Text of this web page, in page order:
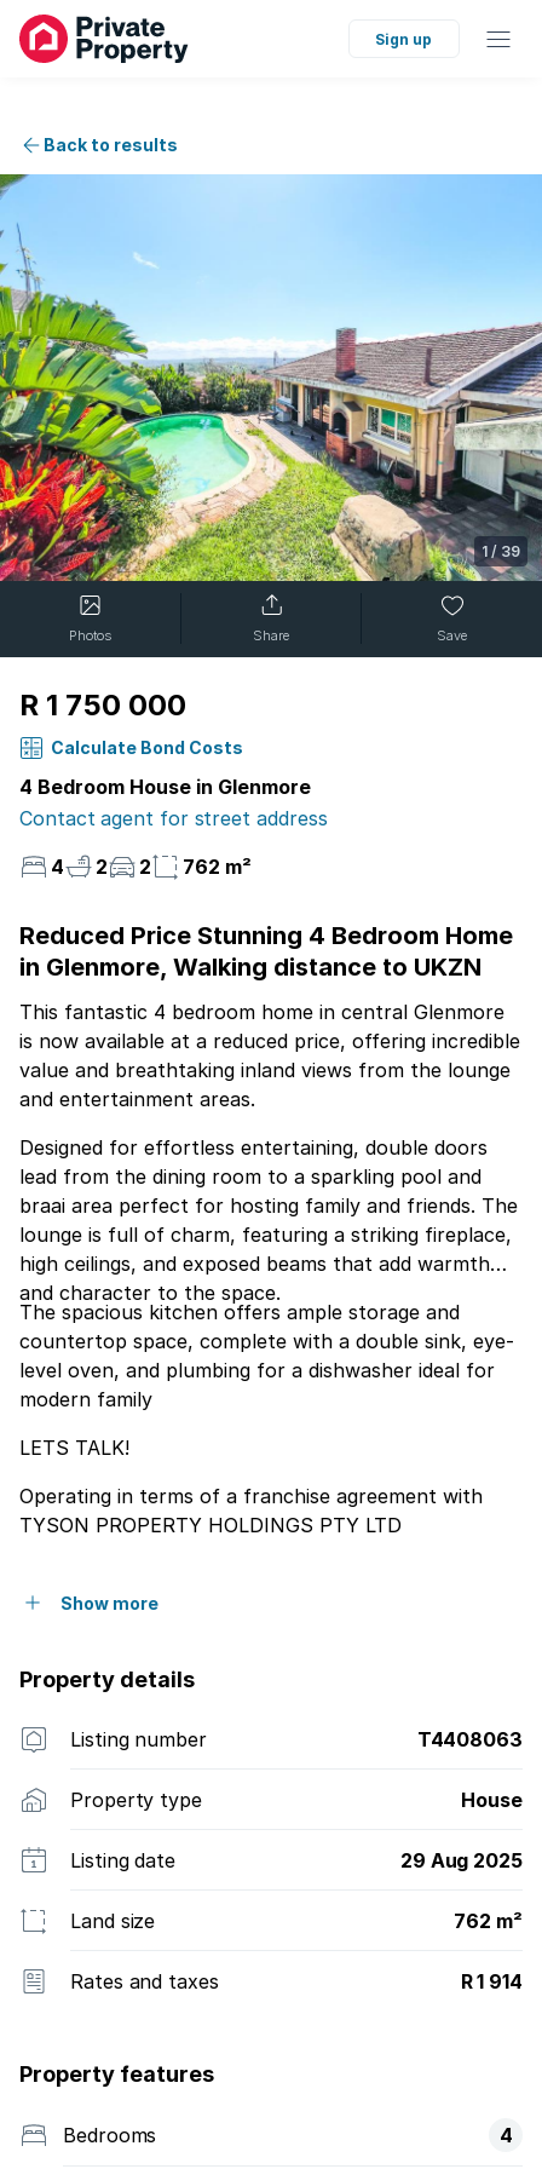
Sign up
Back to results
1 / 39
Photos Share Save
R 1 750 000
Calculate Bond Costs
4 Bedroom House in Glenmore
Contact agent for street address
4
2 2 762 m²
Reduced Price Stunning 4 Bedroom Home
in Glenmore, Walking distance to UKZN
This fantastic 4 bedroom home in central Glenmore
is now available at a reduced price, offering incredible
value and breathtaking inland views from the lounge
and entertainment areas.
Designed for effortless entertaining, double doors
lead from the dining room to a sparkling pool and
braai area perfect for hosting family and friends. The
lounge is full of charm, featuring a striking fireplace,
high ceilings, and exposed beams that add warmth
and character to the space.
The spacious kitchen offers ample storage and
countertop space, complete with a double sink, eye-
level oven, and plumbing for a dishwasher ideal for
modern family
LETS TALK!
Operating in terms of a franchise agreement with
TYSON PROPERTY HOLDINGS PTY LTD
Show more
Property details
Listing number T4408063
Property type House
Listing date 29 Aug 2025
Land size 762 m²
Rates and taxes R 1 914
Property features
Bedrooms 4